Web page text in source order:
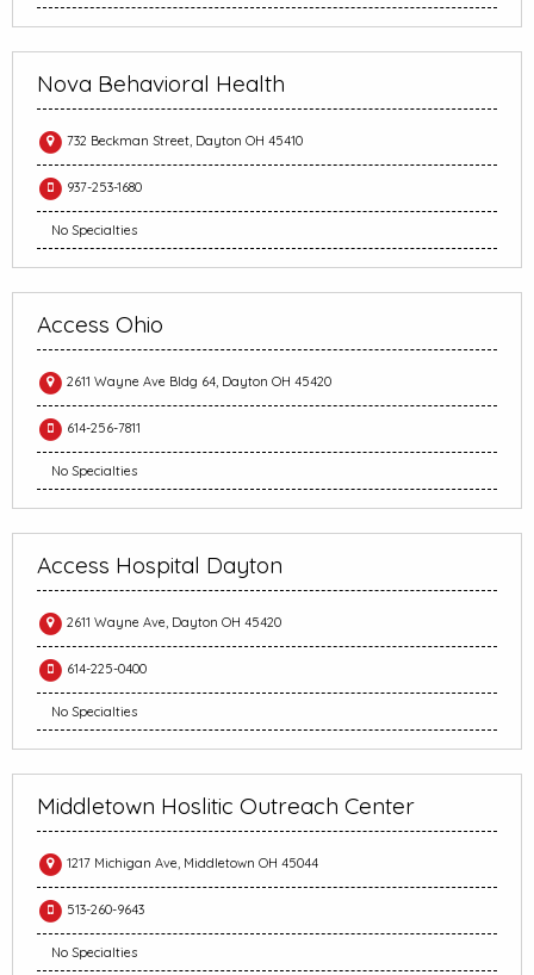
Nova Behavioral Health
732 Beckman Street, Dayton OH 45410
937-253-1680
No Specialties
Access Ohio
2611 Wayne Ave Bldg 64, Dayton OH 45420
614-256-7811
No Specialties
Access Hospital Dayton
2611 Wayne Ave, Dayton OH 45420
614-225-0400
No Specialties
Middletown Hoslitic Outreach Center
1217 Michigan Ave, Middletown OH 45044
513-260-9643
No Specialties